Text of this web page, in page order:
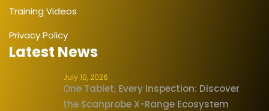
Training Videos
Privacy Policy
Latest News
July 10, 2026
One Tablet, Every Inspection: Discover
the Scanprobe X-Range Ecosystem